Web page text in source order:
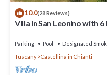
10.0(28 Reviews)
Villa in San Leonino with
Parking Pool
Designated
Tuscany
Castellina in Chianti